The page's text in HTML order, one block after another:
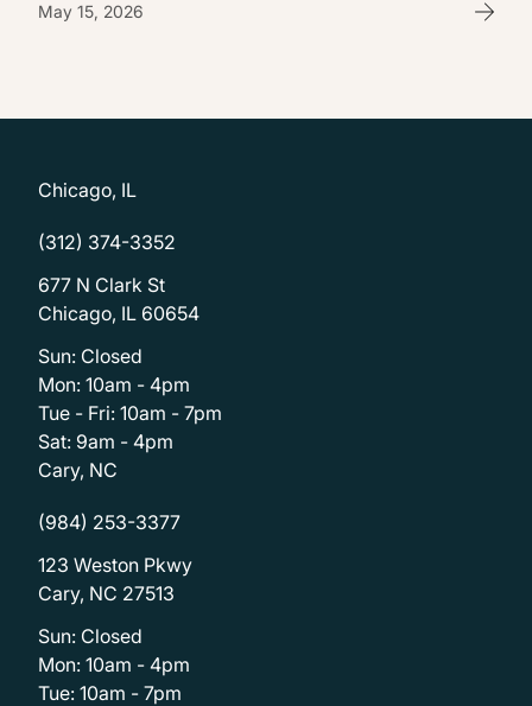
May 15, 2026
Chicago, IL
(312) 374-3352
677 N Clark St
Chicago, IL 60654
Sun: Closed
Mon: 10am - 4pm
Tue - Fri: 10am - 7pm
Sat: 9am - 4pm
Cary, NC
(984) 253-3377
123 Weston Pkwy
Cary, NC 27513
Sun: Closed
Mon: 10am - 4pm
Tue: 10am - 7pm